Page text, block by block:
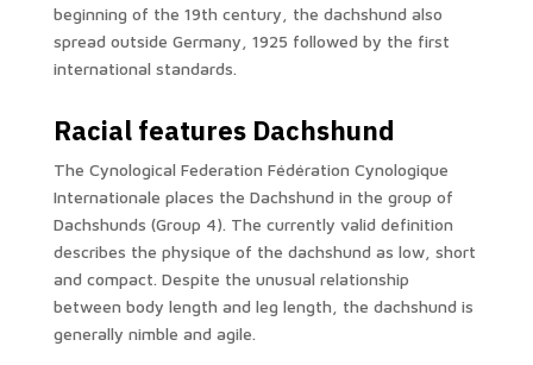
beginning of the 19th century, the dachshund also
spread outside Germany, 1925 followed by the first
international standards.
Racial features Dachshund
The Cynological Federation Fédération Cynologique
Internationale places the Dachshund in the group of
Dachshunds (Group 4). The currently valid definition
describes the physique of the dachshund as low, short
and compact. Despite the unusual relationship
between body length and leg length, the dachshund is
generally nimble and agile.